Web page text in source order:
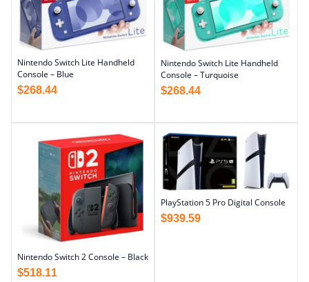
Nintendo Switch Lite Handheld
Console – Blue
$268.44
Nintendo Switch Lite Handheld
Console – Turquoise
$268.44
Nintendo Switch 2 Console – Black
$518.11
PlayStation 5 Pro Digital Console
$939.59